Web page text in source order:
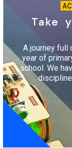
Take
A journey
year of
school. We